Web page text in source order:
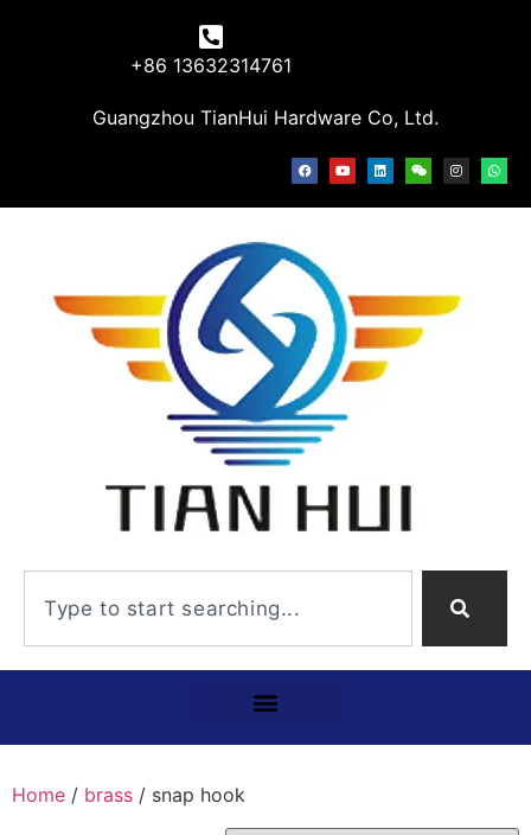
+86 13632314761
Guangzhou TianHui Hardware Co, Ltd.
Home / brass / snap hook